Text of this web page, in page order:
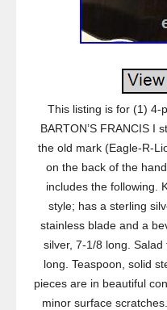
This listing is for (1) 4-
BARTON’S FRANCIS I
the old mark (Eagle-R-
on the back of the
includes the following.
style; has a sterling
stainless blade and a
silver, 7-1/8 long.
long. Teaspoon, solid
pieces are in beautiful
minor surface